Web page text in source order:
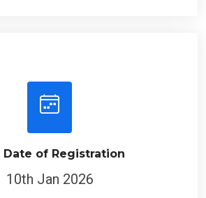
Date of Registration
10th Jan 2026